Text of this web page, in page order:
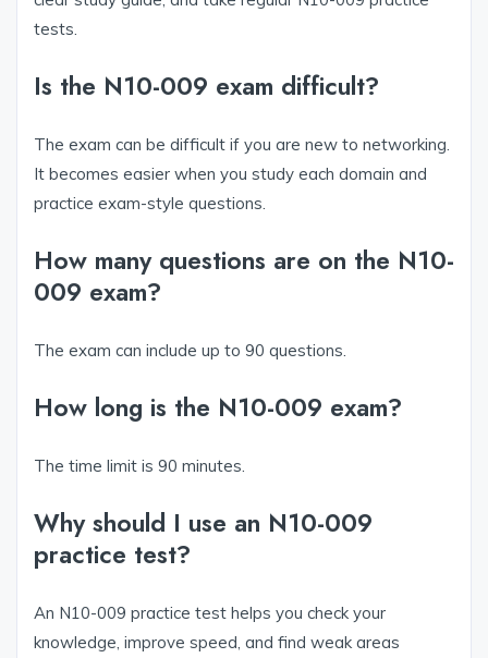
tests.
Is the N10-009 exam difficult?
The exam can be difficult if you are new to networking.
It becomes easier when you study each domain and
practice exam-style questions.
How many questions are on the N10-
009 exam?
The exam can include up to 90 questions.
How long is the N10-009 exam?
The time limit is 90 minutes.
Why should I use an N10-009
practice test?
An N10-009 practice test helps you check your
knowledge, improve speed, and find weak areas